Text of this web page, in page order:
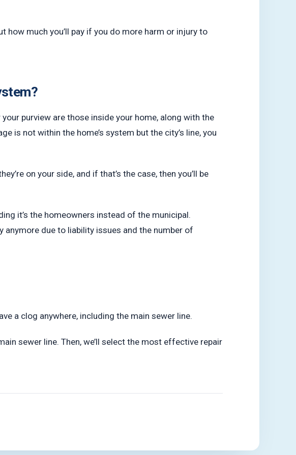
how much you’ll pay if you do more harm or injury to
purview are those inside your home, along with the
is not within the home’s system but the city’s line, you
on your side, and if that’s the case, then you’ll be
it’s the homeowners instead of the municipal.
anymore due to liability issues and the number of
a clog anywhere, including the main sewer line.
sewer line. Then, we’ll select the most effective repair